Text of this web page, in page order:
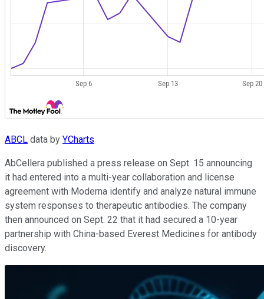
ABCL data by YCharts
AbCellera published a press release on Sept. 15 announcing
it had entered into a multi-year collaboration and license
agreement with Moderna identify and analyze natural immune
system responses to therapeutic antibodies. The company
then announced on Sept. 22 that it had secured a 10-year
partnership with China-based Everest Medicines for antibody
discovery.